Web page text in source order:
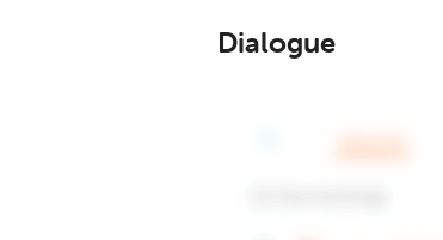
Dialogue